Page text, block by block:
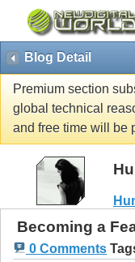
Blog Detail
Premium section
global technical
and free time will be
Becoming a
0 Comments